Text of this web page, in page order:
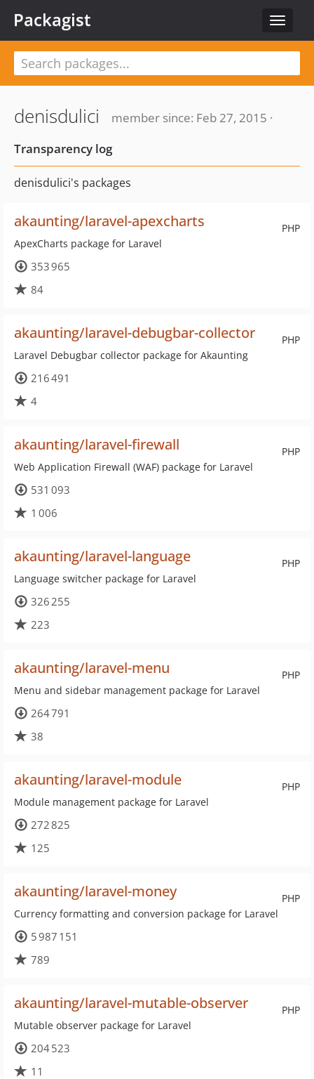
Toggle
Packagist
denisdulici
member since: Feb 27, 2015 ·
Transparency log
denisdulici's packages
PHP
akaunting/laravel-apexcharts
ApexCharts package for Laravel
353 965
84
PHP
akaunting/laravel-debugbar-collector
Laravel Debugbar collector package for Akaunting
216 491
4
PHP
akaunting/laravel-firewall
Web Application Firewall (WAF) package for Laravel
531 093
1 006
PHP
akaunting/laravel-language
Language switcher package for Laravel
326 255
223
PHP
akaunting/laravel-menu
Menu and sidebar management package for Laravel
264 791
38
PHP
akaunting/laravel-module
Module management package for Laravel
272 825
125
PHP
akaunting/laravel-money
Currency formatting and conversion package for Laravel
5 987 151
789
PHP
akaunting/laravel-mutable-observer
Mutable observer package for Laravel
204 523
11